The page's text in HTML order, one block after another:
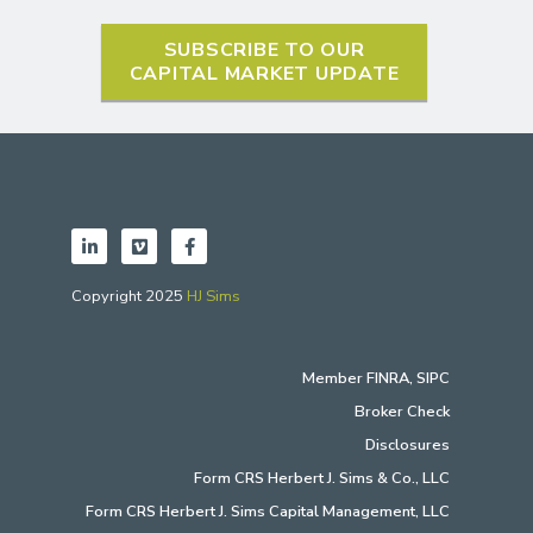
SUBSCRIBE TO OUR
CAPITAL MARKET UPDATE
Copyright 2025 HJ Sims
MemberFINRA, SIPC
Broker Check
Disclosures
Form CRS Herbert J. Sims & Co., LLC
Form CRS Herbert J. Sims Capital Management, LLC